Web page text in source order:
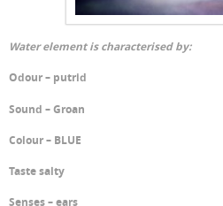
Water element is characterised by:
Odour – putrid
Sound – Groan
Colour – BLUE
Taste salty
Senses – ears